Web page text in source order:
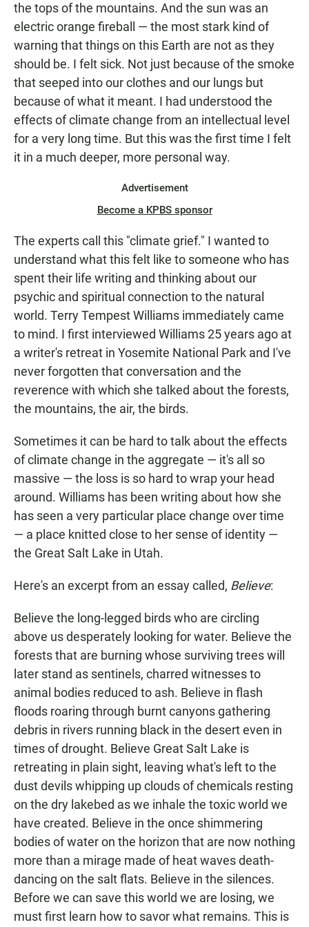
the tops of the mountains. And the sun was an
electric orange fireball — the most stark kind of
warning that things on this Earth are not as they
should be. I felt sick. Not just because of the smoke
that seeped into our clothes and our lungs but
because of what it meant. I had understood the
effects of climate change from an intellectual level
for a very long time. But this was the first time I felt
it in a much deeper, more personal way.
Advertisement
Become a KPBS sponsor
The experts call this "climate grief." I wanted to
understand what this felt like to someone who has
spent their life writing and thinking about our
psychic and spiritual connection to the natural
world. Terry Tempest Williams immediately came
to mind. I first interviewed Williams 25 years ago at
a writer's retreat in Yosemite National Park and I've
never forgotten that conversation and the
reverence with which she talked about the forests,
the mountains, the air, the birds.
Sometimes it can be hard to talk about the effects
of climate change in the aggregate — it's all so
massive — the loss is so hard to wrap your head
around. Williams has been writing about how she
has seen a very particular place change over time
— a place knitted close to her sense of identity —
the Great Salt Lake in Utah.
Here's an excerpt from an essay called, Believe:
Believe the long-legged birds who are circling
above us desperately looking for water. Believe the
forests that are burning whose surviving trees will
later stand as sentinels, charred witnesses to
animal bodies reduced to ash. Believe in flash
floods roaring through burnt canyons gathering
debris in rivers running black in the desert even in
times of drought. Believe Great Salt Lake is
retreating in plain sight, leaving what's left to the
dust devils whipping up clouds of chemicals resting
on the dry lakebed as we inhale the toxic world we
have created. Believe in the once shimmering
bodies of water on the horizon that are now nothing
more than a mirage made of heat waves death-
dancing on the salt flats. Believe in the silences.
Before we can save this world we are losing, we
must first learn how to savor what remains. This is